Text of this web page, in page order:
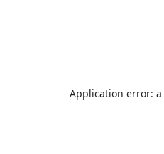
Application error: a